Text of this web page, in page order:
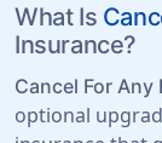
What Is
Insurance?
Cancel For Any
optional